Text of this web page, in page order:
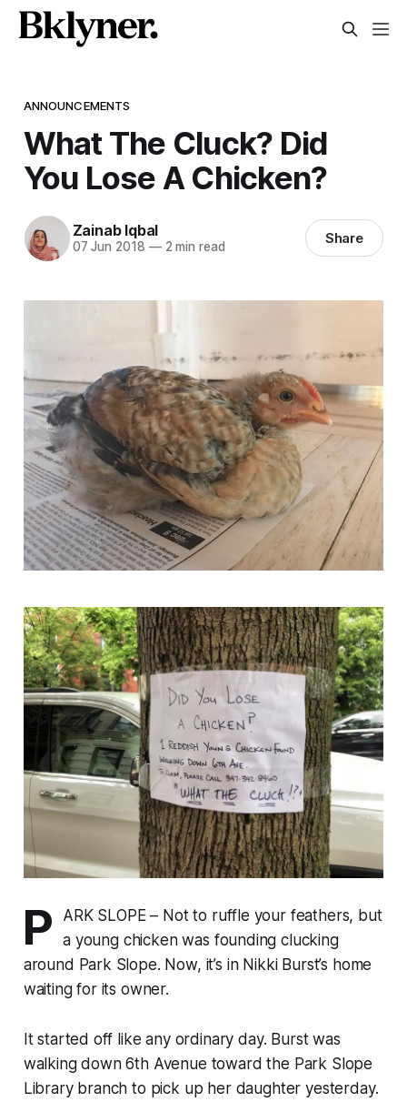
ANNOUNCEMENTS
What The Cluck? Did
You Lose A Chicken?
Zainab Iqbal
07 Jun 2018 —2 min read Share
P
ARK SLOPE – Not to ruffle your feathers, but
a young chicken was founding clucking
around Park Slope. Now, it’s in Nikki Burst’s home
waiting for its owner.
It started off like any ordinary day. Burst was
walking down 6th Avenue toward the Park Slope
Library branch to pick up her daughter yesterday.